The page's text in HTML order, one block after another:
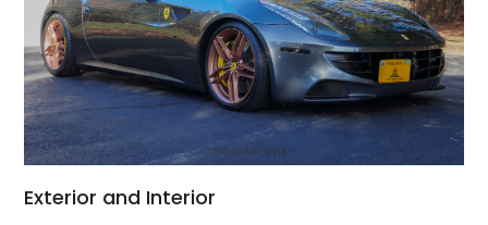
Exterior and Interior